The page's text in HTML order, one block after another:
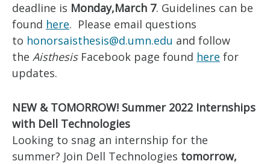
deadline is Monday,March 7. Guidelines can be
found here. Please email questions
to honorsaisthesis@d.umn.edu and follow
the AisthesisFacebook page found here for
updates.
NEW & TOMORROW! Summer 2022 Internships
with Dell Technologies
Looking to snag an internship for the
summer? Join Dell Technologies tomorrow,